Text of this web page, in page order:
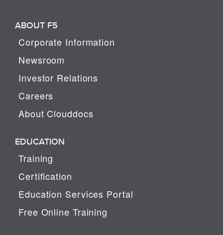
ABOUT F5
Corporate Information
Newsroom
Investor Relations
Careers
About Clouddocs
EDUCATION
Training
Certification
Education Services Portal
Free Online Training